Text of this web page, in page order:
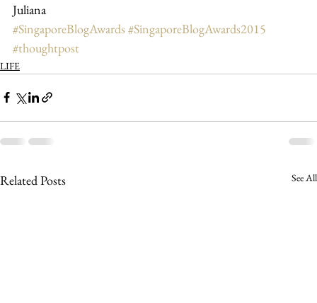
Juliana
#SingaporeBlogAwards #SingaporeBlogAwards2015
#thoughtpost
LIFE
Related Posts See All